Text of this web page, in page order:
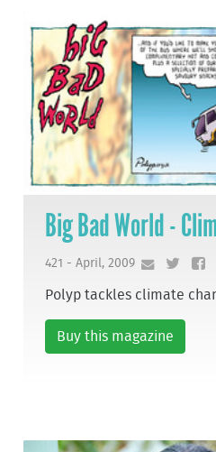
Big Bad World -
421 - April, 2009
Polyp tackles climate
Buy this magazine